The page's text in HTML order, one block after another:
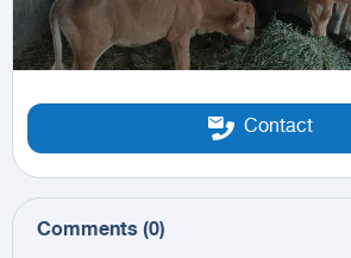
Contact
Comments (0)